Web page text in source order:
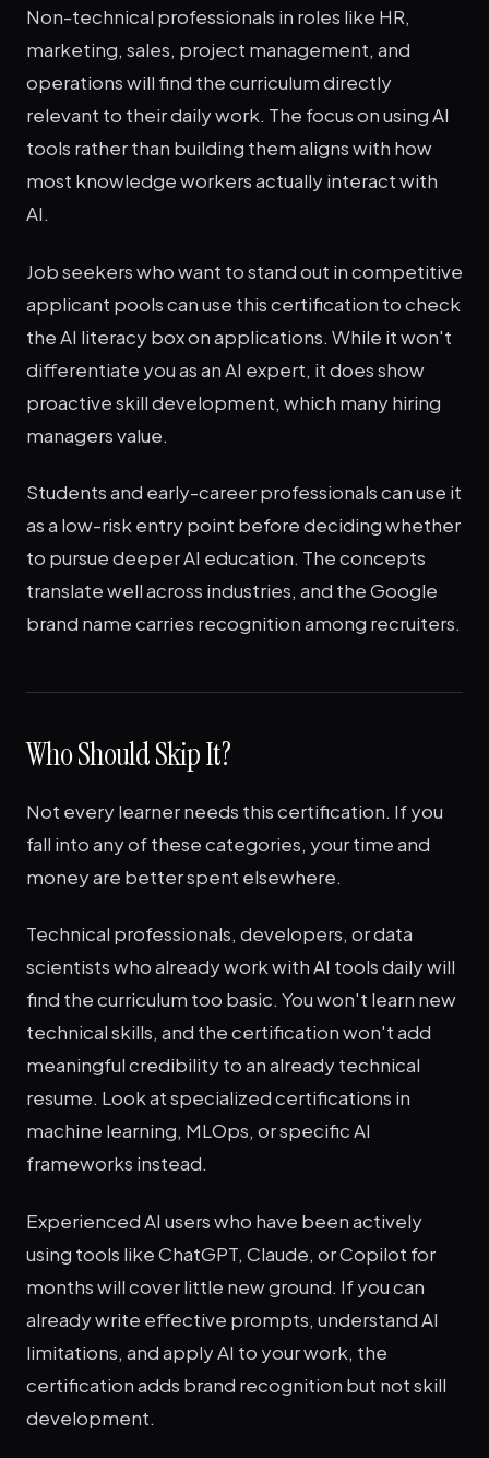
Non-technical professionals in roles like HR,
marketing, sales, project management, and
operations will find the curriculum directly
relevant to their daily work. The focus on using AI
tools rather than building them aligns with how
most knowledge workers actually interact with
AI.
Job seekers who want to stand out in competitive
applicant pools can use this certification to check
the AI literacy box on applications. While it won't
differentiate you as an AI expert, it does show
proactive skill development, which many hiring
managers value.
Students and early-career professionals can use it
as a low-risk entry point before deciding whether
to pursue deeper AI education. The concepts
translate well across industries, and the Google
brand name carries recognition among recruiters.
Who Should Skip It?
Not every learner needs this certification. If you
fall into any of these categories, your time and
money are better spent elsewhere.
Technical professionals, developers, or data
scientists who already work with AI tools daily will
find the curriculum too basic. You won't learn new
technical skills, and the certification won't add
meaningful credibility to an already technical
resume. Look at specialized certifications in
machine learning, MLOps, or specific AI
frameworks instead.
Experienced AI users who have been actively
using tools like ChatGPT, Claude, or Copilot for
months will cover little new ground. If you can
already write effective prompts, understand AI
limitations, and apply AI to your work, the
certification adds brand recognition but not skill
development.